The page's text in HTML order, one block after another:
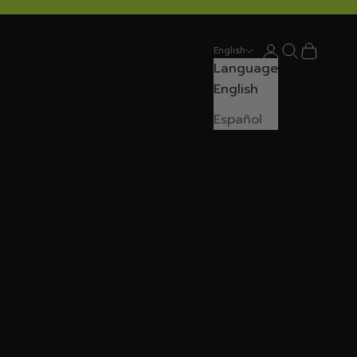
English
Language
English
Español
LoginSearch
Cart